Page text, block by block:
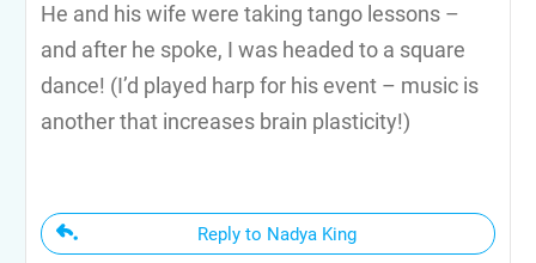
He and his wife were taking tango lessons –
and after he spoke, I was headed to a square
dance! (I’d played harp for his event – music is
another that increases brain plasticity!)
Reply to Nadya King